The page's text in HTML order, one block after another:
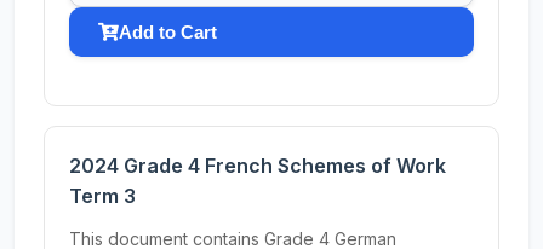
Add to Cart
2024 Grade 4 French Schemes of Work
Term 3
This document contains Grade 4 German